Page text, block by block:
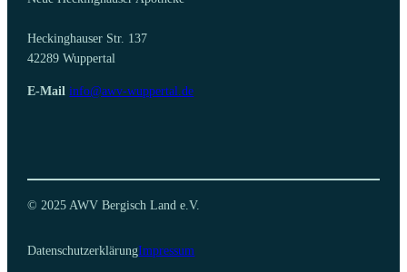
Heckinghauser Str. 137
42289 Wuppertal
E-Mail info@awv-wuppertal.de
© 2025 AWV Bergisch Land e.V.
DatenschutzerklärungImpressum